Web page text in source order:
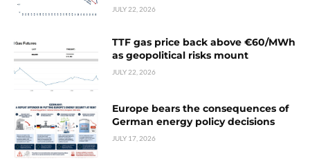
JULY 22, 2026
TTF gas price back above €60/MWh
as geopolitical risks mount
JULY 22, 2026
Europe bears the consequences of
German energy policy decisions
JULY 17, 2026